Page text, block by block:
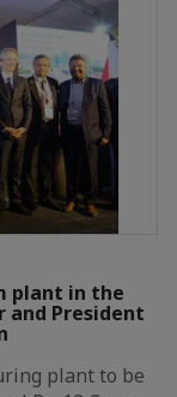
plant in the
and President
plant to be